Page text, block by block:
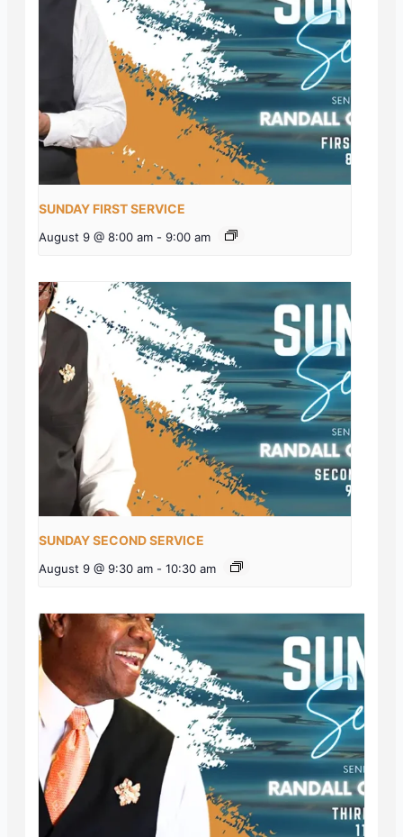
SUNDAY FIRST SERVICE
August 9 @ 8:00 am - 9:00 am
SUNDAY SECOND SERVICE
August 9 @ 9:30 am - 10:30 am